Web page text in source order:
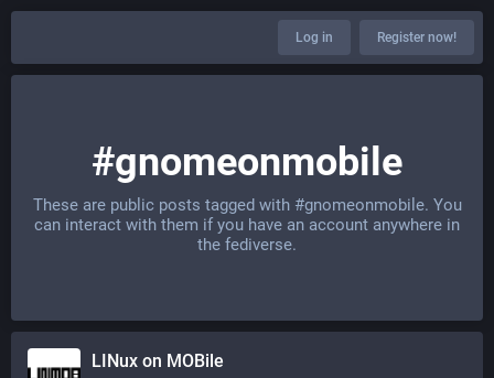
Log in Register now!
#gnomeonmobile
These are public posts tagged with #gnomeonmobile. You
can interact with them if you have an account anywhere in
the fediverse.
LINux on MOBile